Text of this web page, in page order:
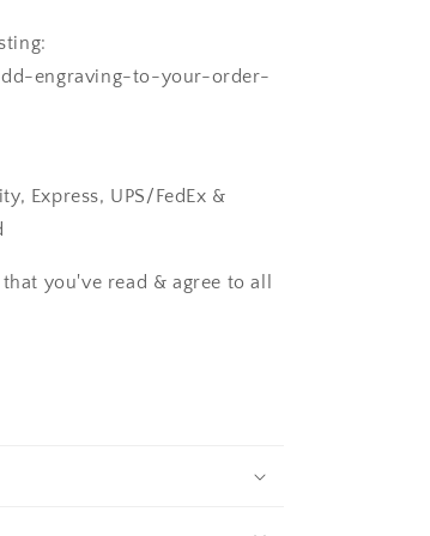
engraving-to-your-order-
Express, UPS/FedEx &
you've read & agree to all